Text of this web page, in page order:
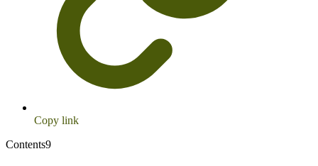
Copy link
Contents9